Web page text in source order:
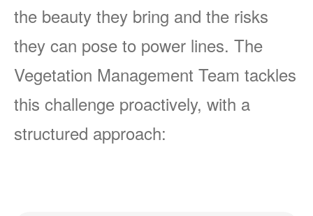
the beauty they bring and the risks
they can pose to power lines. The
Vegetation Management Team tackles
this challenge proactively, with a
structured approach: